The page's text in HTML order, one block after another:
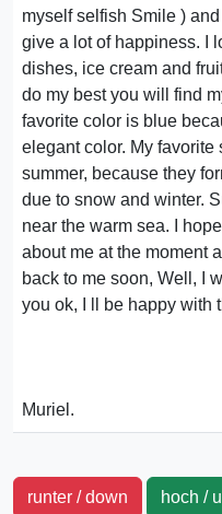
myself selfish Smile )
give a lot of happiness. I
dishes, ice cream and
do my best you will find
favorite color is blue
elegant color. My favorite
summer, because they
due to snow and winter.
near the warm sea. I
about me at the moment
back to me soon, Well, I
you ok, I ll be happy with
Muriel.
runter / down hoch /